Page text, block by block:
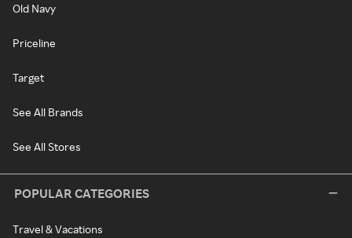
Old Navy
Priceline
Target
See All Brands
See All Stores
POPULAR CATEGORIES
Travel & Vacations